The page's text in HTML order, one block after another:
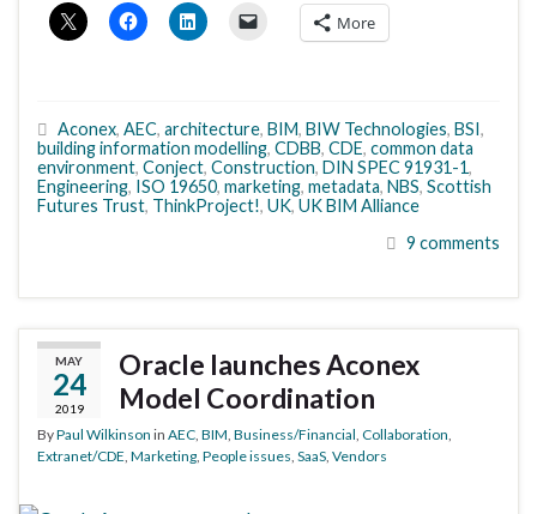
More
Aconex, AEC, architecture, BIM, BIW Technologies, BSI,
building information modelling, CDBB, CDE, common data
environment, Conject, Construction, DIN SPEC 91931-1,
Engineering, ISO 19650, marketing, metadata, NBS, Scottish
Futures Trust, ThinkProject!, UK, UK BIM Alliance
9 comments
MAY
24
2019
Oracle launches Aconex
Model Coordination
ByPaul Wilkinson in AEC BIM Business/Financial Collaboration
Extranet/CDE Marketing People issues SaaS Vendors